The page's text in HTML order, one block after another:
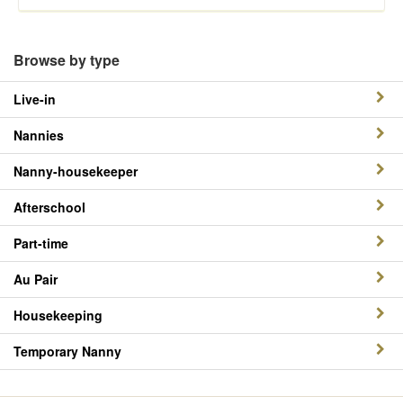
Browse by type
Live-in
Nannies
Nanny-housekeeper
Afterschool
Part-time
Au Pair
Housekeeping
Temporary Nanny